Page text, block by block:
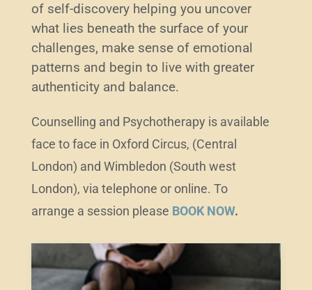
of self-discovery helping you uncover
what lies beneath the surface of your
challenges, make sense of emotional
patterns and begin to live with greater
authenticity and balance.
Counselling and Psychotherapy is available
face to face in Oxford Circus, (Central
London) and Wimbledon (South west
London), via telephone or online. To
arrange a session please BOOK NOW.